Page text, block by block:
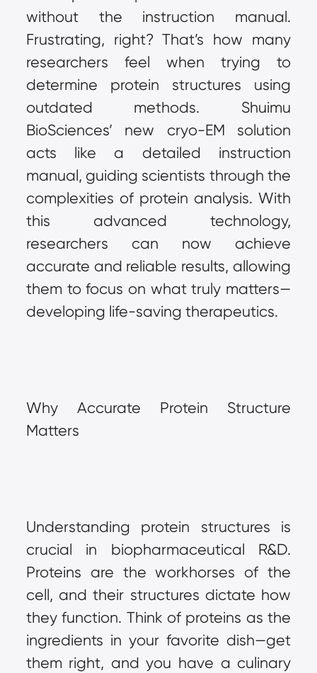
without the instruction manual.
Frustrating, right? That’s how many
researchers feel when trying to
determine protein structures using
outdated methods. Shuimu
BioSciences’ new cryo-EM solution
acts like a detailed instruction
manual, guiding scientists through the
complexities of protein analysis. With
this advanced technology,
researchers can now achieve
accurate and reliable results, allowing
them to focus on what truly matters—
developing life-saving therapeutics.
Why Accurate Protein Structure
Matters
Understanding protein structures is
crucial in biopharmaceutical R&D.
Proteins are the workhorses of the
cell, and their structures dictate how
they function. Think of proteins as the
ingredients in your favorite dish—get
them right, and you have a culinary